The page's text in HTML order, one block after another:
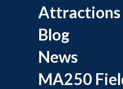
Attractions
Blog
News
MA250